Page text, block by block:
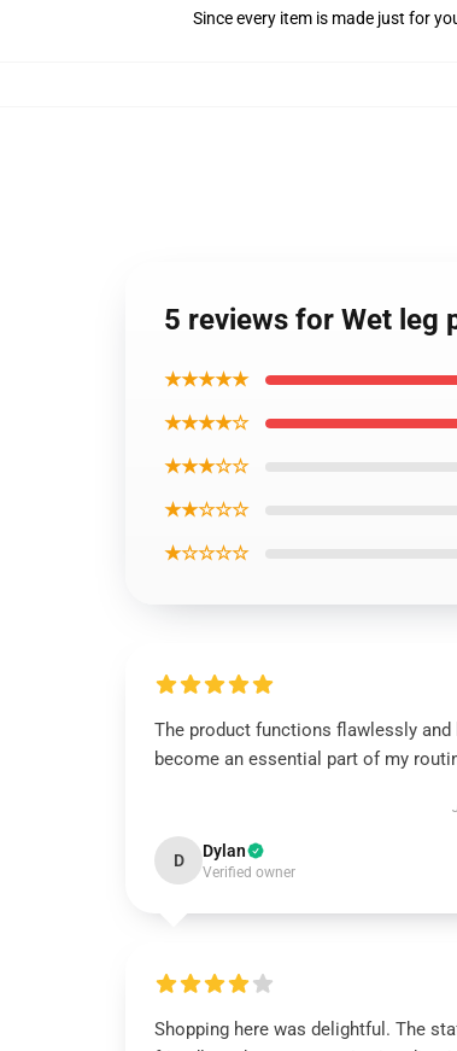
Since every item is made just for
5 reviews for Wet leg
★★★★★
★★★★☆
★★★☆☆
★★☆☆☆
★☆☆☆☆
The product functions flawlessly and
become an essential part of my
D Dylan
Verified owner
Shopping here was delightful. The